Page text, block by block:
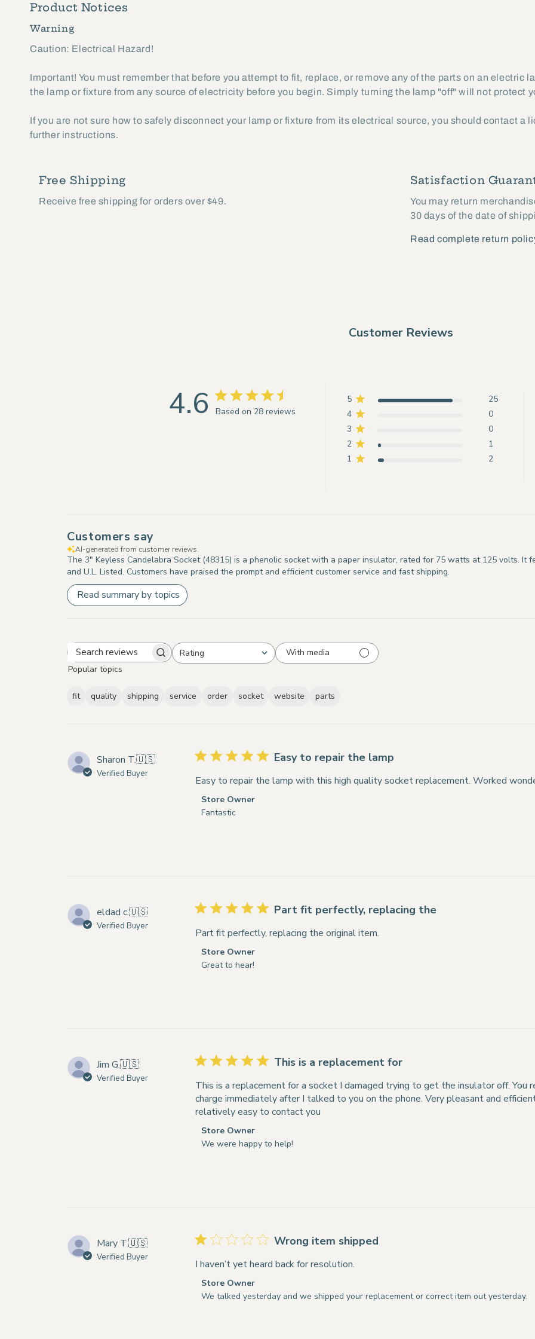
2
in
Product Notices
Warning
Caution: Electrical Hazard!
Important! You must remember that before you attempt to fit, replace, or remove any of the parts on an electric
the lamp or fixture from any source of electricity before you begin. Simply turning the lamp "off" will not protect
If you are not sure how to safely disconnect your lamp or fixture from its electrical source, you should contact a
further instructions.
Free Shipping
Receive free shipping for orders over $49.
Satisfaction
You may return
30 days of the date of
Read complete return
Customer Reviews
4.6 Based on 28 reviews
5
25
4
0
3
0
2
1
1
2
Customers say
AI-generated from customer reviews.
The 3" Keyless Candelabra Socket (48315) is a phenolic socket with a paper insulator, rated for 75 watts at 125 volts. It
and U.L. Listed. Customers have praised the prompt and efficient customer service and fast shipping.
Read summary by topics
Search
reviews
Rating
All ratings
With media
Popular topics
fit quality shipping service order socket website
parts
Sharon T.🇺🇸
Verified Buyer
Easy to repair the lamp
Easy to repair the lamp with this high quality socket replacement. Worked
Comments
by
Owner
on
Wed
18
2026
Store Owner
Fantastic
eldad c.🇺🇸
Verified Buyer
Part fit perfectly, replacing the
Part fit perfectly, replacing the original item.
Comments
by
Owner
on
Mon
Dec
01
Store Owner
Great to hear!
Jim G.🇺🇸
Verified Buyer
This is a replacement for
This is a replacement for a socket I damaged trying to get the insulator off. You
charge immediately after I talked to you on the phone. Very pleasant and
relatively easy to contact you
Comments
by
Owner
on
Tue
02
2025
Store Owner
We were happy to help!
Mary T.🇺🇸
Verified Buyer
Wrong item shipped
I haven’t yet heard back for resolution.
Comments
by
Store Owner
We talked yesterday and we shipped your replacement or correct item out yesterday.